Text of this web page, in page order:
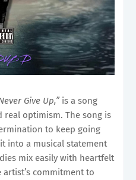
Give Up,” is a song
real optimism. The song is
to keep going
into a musical statement
mix easily with heartfelt
commitment to